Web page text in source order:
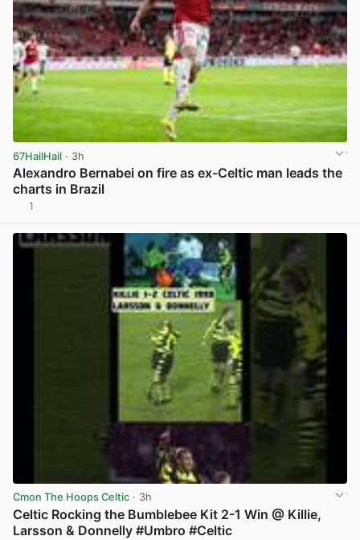
67HailHail · 3h
Alexandro Bernabei on fire as ex-Celtic man leads the
charts in Brazil
1
Cmon The Hoops Celtic · 3h
Celtic Rocking the Bumblebee Kit 2-1 Win @ Killie,
Larsson & Donnelly #Umbro #Celtic